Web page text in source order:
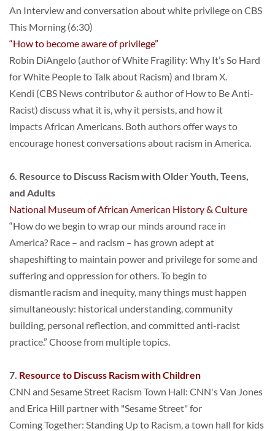
An Interview and conversation about white privilege on CBS
This Morning (6:30)
“How to become aware of privilege”
Robin DiAngelo (author of White Fragility: Why It’s So Hard
for White People to Talk about Racism) and Ibram X.
Kendi (CBS News contributor & author of How to Be Anti-
Racist) discuss what it is, why it persists, and how it
impacts African Americans. Both authors offer ways to
encourage honest conversations about racism in America.
6. Resource to Discuss Racism with Older Youth, Teens,
and Adults
National Museum of African American History & Culture
“How do we begin to wrap our minds around race in
America? Race – and racism – has grown adept at
shapeshifting to maintain power and privilege for some and
suffering and oppression for others. To begin to
dismantle racism and inequity, many things must happen
simultaneously: historical understanding, community
building, personal reflection, and committed anti-racist
practice.” Choose from multiple topics.
7. Resource to Discuss Racism with Children
CNN and Sesame Street Racism Town Hall: CNN's Van Jones
and Erica Hill partner with "Sesame Street" for
Coming Together: Standing Up to Racism, a town hall for kids